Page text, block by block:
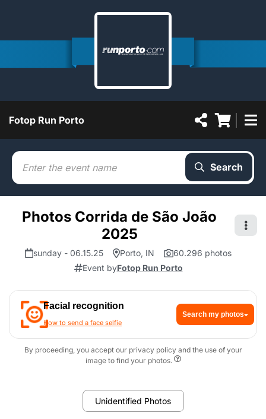
Fotop Run Porto
Search
Photos Corrida de São João
2025
sunday - 06.15.25 Porto, IN
60.296 photos
Event byFotop Run Porto
Facial recognition
How to send a face selfie
Search my photos
By proceeding, you accept our privacy policy and the use of your
image to find your photos.
Unidentified Photos